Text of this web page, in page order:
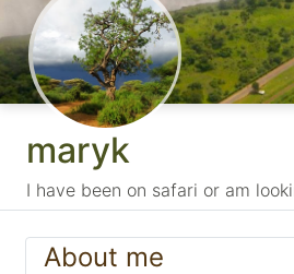
maryk
I have been on safari or am
About me